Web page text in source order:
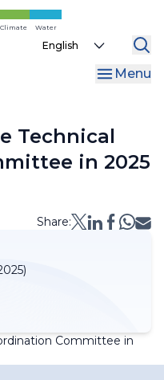
Climate Water
Select
Menu
Technical
in 2025
Share:
Committee in